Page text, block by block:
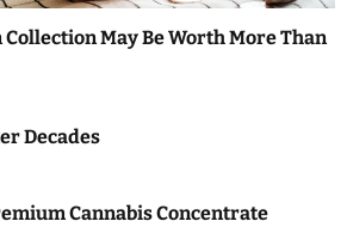
Collection May Be Worth More Than
Decades
Cannabis Concentrate